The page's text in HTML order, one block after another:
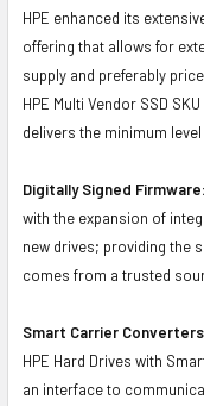
HPE enhanced its
offering that allows for
supply and preferably
HPE Multi Vendor SSD
delivers the minimum
Digitally Signed Firmware:
with the expansion of
new drives; providing the
comes from a trusted
Smart Carrier Converters
HPE Hard Drives with
an interface to